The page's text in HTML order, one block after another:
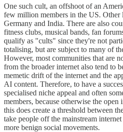
One such cult, an offshoot of an
few million members in the US. Other
Germany and India. There are also
fitness clubs, musical bands, fan
qualify as "cults" since they're not
totalising, but are subject to many of
However, most communities that are
from the broader internet also tend to
memetic drift of the internet and the
AI content. Therefore, to have a
specialised niche appeal and often
members, because otherwise the
this does create a threshold between
take people off the mainstream
more benign social movements.